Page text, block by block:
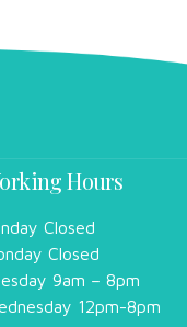
Hours
Closed
Closed
9am – 8pm
12pm-8pm